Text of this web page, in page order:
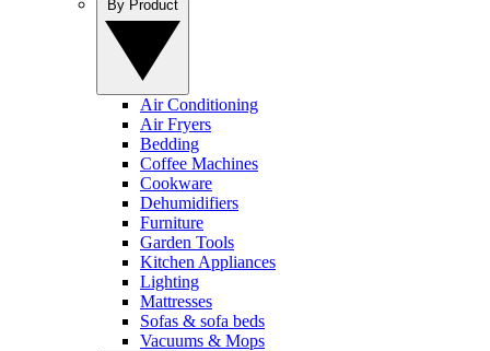
Air Conditioning
Air Fryers
Bedding
Coffee Machines
Cookware
Dehumidifiers
Furniture
Garden Tools
Kitchen Appliances
Lighting
Mattresses
Sofas & sofa beds
Vacuums & Mops